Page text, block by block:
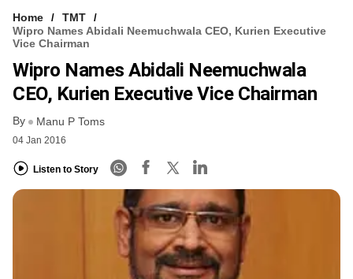
VCC INTELLIGENCE
FREE NEWSLETTER
Home
TMT
Wipro Names Abidali Neemuchwala CEO, Kurien Executive
Vice Chairman
Wipro Names Abidali Neemuchwala
CEO, Kurien Executive Vice Chairman
By Manu P Toms
04 Jan 2016
Listen to Story